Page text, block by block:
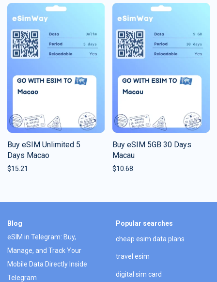
Buy eSIM Unlimited 5
Days Macao
$15.21
Buy eSIM 5GB 30 Days
Macau
$10.68
Blog
eSIM in Telegram: Buy,
Manage, and Track Your
Mobile Data Directly Inside
Telegram
Popular searches
cheap esim data plans
travel esim
digital sim card